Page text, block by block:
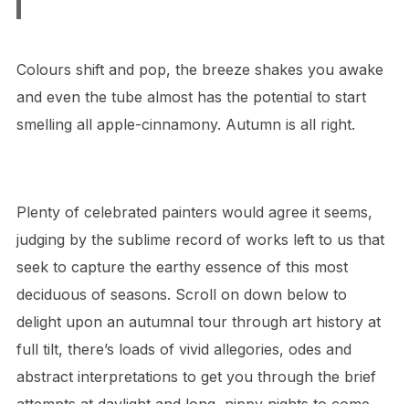
Colours shift and pop, the breeze shakes you awake
and even the tube almost has the potential to start
smelling all apple-cinnamony. Autumn is all right.
Plenty of celebrated painters would agree it seems,
judging by the sublime record of works left to us that
seek to capture the earthy essence of this most
deciduous of seasons. Scroll on down below to
delight upon an autumnal tour through art history at
full tilt, there’s loads of vivid allegories, odes and
abstract interpretations to get you through the brief